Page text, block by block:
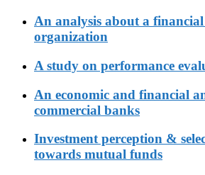
An analysis about a
organization
A study on performance
An economic and financial
commercial banks
Investment perception &
towards mutual funds